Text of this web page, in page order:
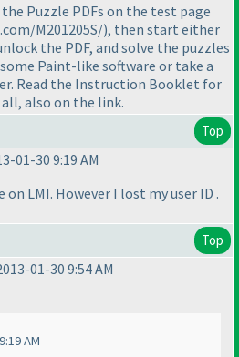
Puzzle PDFs on the test page
M201205S/), then start either
the PDF, and solve the puzzles
Paint-like software or take a
Read the Instruction Booklet for
also on the link.
Top
01-30 9:19 AM
LMI. However I lost my user ID .
Top
01-30 9:54 AM
AM